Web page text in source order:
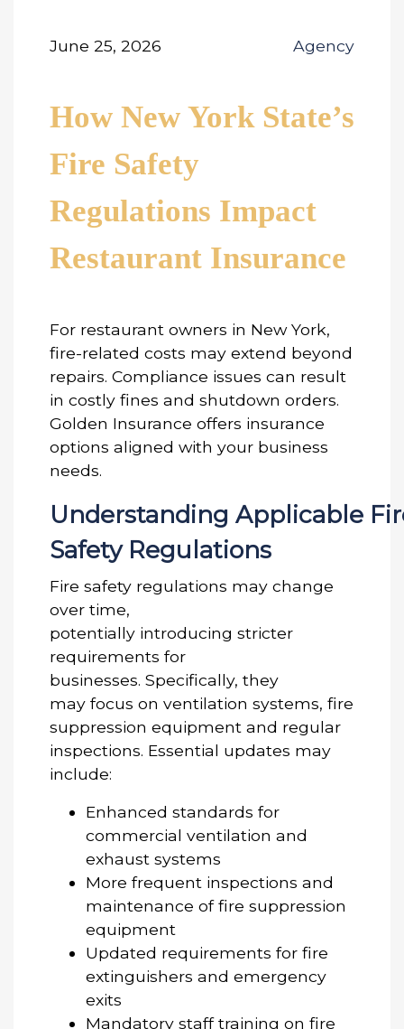
June 25, 2026 Agency
How New York State’s
Fire Safety
Regulations Impact
Restaurant Insurance
For restaurant owners in New York,
fire-related costs may extend beyond
repairs. Compliance issues can result
in costly fines and shutdown orders.
Golden Insurance offers insurance
options aligned with your business
needs.
Understanding Applicable
Safety Regulations
Fire safety regulations may change
over time,
potentially introducing stricter
requirements for
businesses. Specifically, they
may focus on ventilation systems, fire
suppression equipment and regular
inspections. Essential updates may
include:
Enhanced standards for
commercial ventilation and
exhaust systems
More frequent inspections and
maintenance of fire suppression
equipment
Updated requirements for fire
extinguishers and emergency
exits
Mandatory staff training on fire